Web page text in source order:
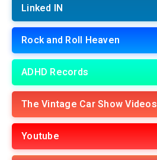
Linked IN
Rock and Roll Heaven
ADHD Records
The Vintage Car Show Videos
Youtube